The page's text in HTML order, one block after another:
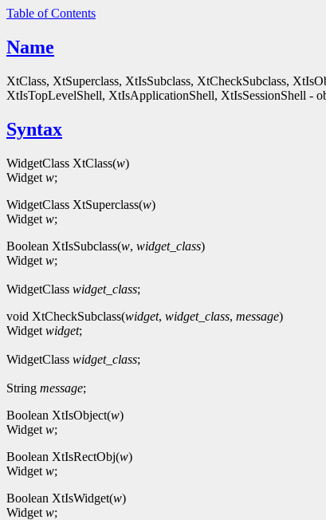
Table of Contents
Name
XtClass, XtSuperclass, XtIsSubclass, XtCheckSubclass,
XtIsTopLevelShell, XtIsApplicationShell, XtIsSessionShell -
Syntax
WidgetClass XtClass(w)
Widget w;
WidgetClass XtSuperclass(w)
Widget w;
Boolean XtIsSubclass(w, widget_class)
Widget w;
WidgetClass widget_class;
void XtCheckSubclass(widget, widget_class, message)
Widget widget;
WidgetClass widget_class;
String message;
Boolean XtIsObject(w)
Widget w;
Boolean XtIsRectObj(w)
Widget w;
Boolean XtIsWidget(w)
Widget w;